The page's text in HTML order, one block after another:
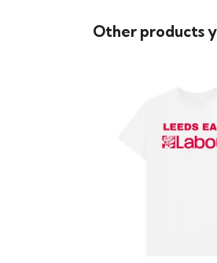
Other products